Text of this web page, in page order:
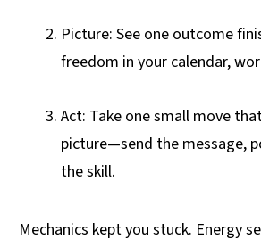
Picture: See one outcome
freedom in your calendar,
Act: Take one small move
picture—send the message,
the skill.
Mechanics kept you stuck. Energy